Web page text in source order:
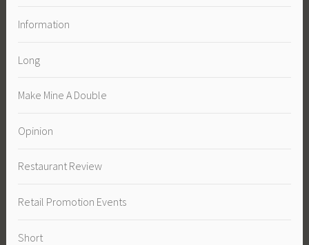
Information
Long
Make Mine A Double
Opinion
Restaurant Review
Retail Promotion Events
Short